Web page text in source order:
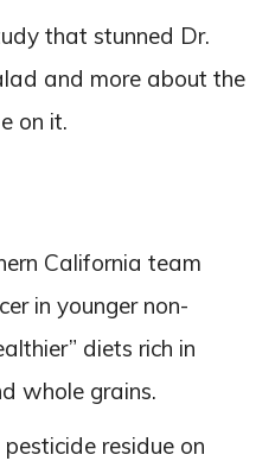
that stunned Dr.
and more about the
on it.
California team
in younger non-
diets rich in
whole grains.
residue on